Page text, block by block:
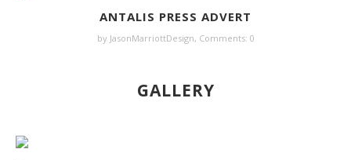
ANTALIS PRESS ADVERT
by JasonMarriottDesign, Comments: 0
GALLERY